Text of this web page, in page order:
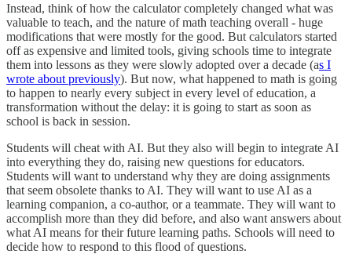
Instead, think of how the calculator completely changed what was
valuable to teach, and the nature of math teaching overall - huge
modifications that were mostly for the good. But calculators started
off as expensive and limited tools, giving schools time to integrate
them into lessons as they were slowly adopted over a decade (as I
wrote about previously). But now, what happened to math is going
to happen to nearly every subject in every level of education, a
transformation without the delay: it is going to start as soon as
school is back in session.
Students will cheat with AI. But they also will begin to integrate AI
into everything they do, raising new questions for educators.
Students will want to understand why they are doing assignments
that seem obsolete thanks to AI. They will want to use AI as a
learning companion, a co-author, or a teammate. They will want to
accomplish more than they did before, and also want answers about
what AI means for their future learning paths. Schools will need to
decide how to respond to this flood of questions.